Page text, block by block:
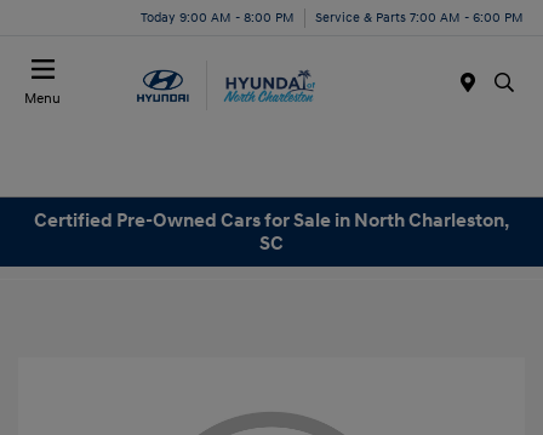
Today 9:00 AM - 8:00 PM Service & Parts 7:00 AM - 6:00 PM
Menu
Certified Pre-Owned Cars for Sale in North Charleston,
SC